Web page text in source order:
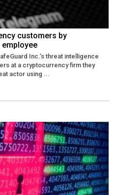
customers by
Inc.’s threat intelligence
at a cryptocurrency firm they
actor using ...